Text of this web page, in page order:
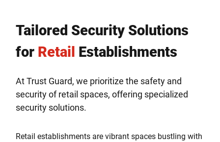
Tailored Security Solutions
for Retail Establishments
At Trust Guard, we prioritize the safety and
security of retail spaces, offering specialized
security solutions.
Retail establishments are vibrant spaces bustling with